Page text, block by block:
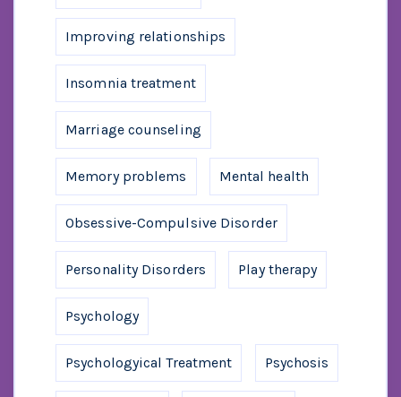
Improving relationships
Insomnia treatment
Marriage counseling
Memory problems Mental health
Obsessive-Compulsive Disorder
Personality Disorders Play therapy
Psychology
Psychologyical Treatment Psychosis